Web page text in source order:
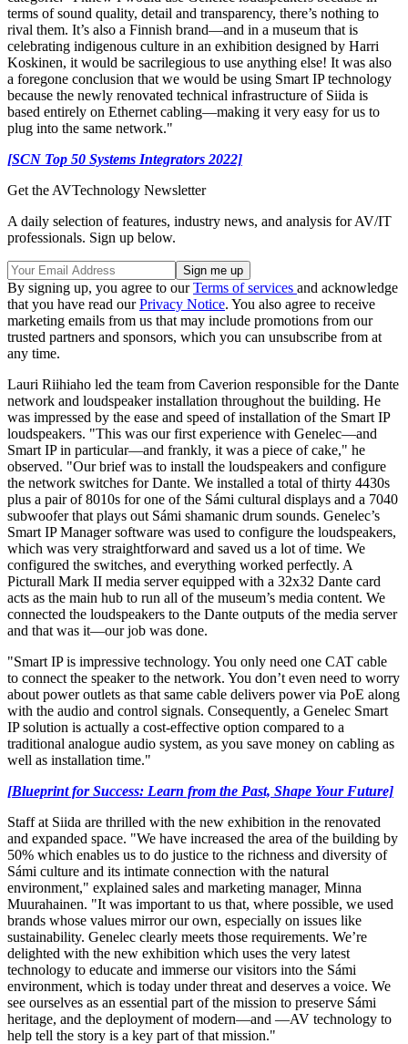
terms of sound quality, detail and transparency, there’s nothing to
rival them. It’s also a Finnish brand—and in a museum that is
celebrating indigenous culture in an exhibition designed by Harri
Koskinen, it would be sacrilegious to use anything else! It was also
a foregone conclusion that we would be using Smart IP technology
because the newly renovated technical infrastructure of Siida is
based entirely on Ethernet cabling—making it very easy for us to
plug into the same network."
[SCN Top 50 Systems Integrators 2022]
Get the AVTechnology Newsletter
A daily selection of features, industry news, and analysis for AV/IT
professionals. Sign up below.
By signing up, you agree to ourTerms of services and acknowledge
that you have read ourPrivacy Notice. You also agree to receive
marketing emails from us that may include promotions from our
trusted partners and sponsors, which you can unsubscribe from at
any time.
Lauri Riihiaho led the team from Caverion responsible for the Dante
network and loudspeaker installation throughout the building. He
was impressed by the ease and speed of installation of the Smart IP
loudspeakers. "This was our first experience with Genelec—and
Smart IP in particular—and frankly, it was a piece of cake," he
observed. "Our brief was to install the loudspeakers and configure
the network switches for Dante. We installed a total of thirty 4430s
plus a pair of 8010s for one of the Sámi cultural displays and a 7040
subwoofer that plays out Sámi shamanic drum sounds. Genelec’s
Smart IP Manager software was used to configure the loudspeakers,
which was very straightforward and saved us a lot of time. We
configured the switches, and everything worked perfectly. A
Picturall Mark II media server equipped with a 32x32 Dante card
acts as the main hub to run all of the museum’s media content. We
connected the loudspeakers to the Dante outputs of the media server
and that was it—our job was done.
"Smart IP is impressive technology. You only need one CAT cable
to connect the speaker to the network. You don’t even need to worry
about power outlets as that same cable delivers power via PoE along
with the audio and control signals. Consequently, a Genelec Smart
IP solution is actually a cost-effective option compared to a
traditional analogue audio system, as you save money on cabling as
well as installation time."
[Blueprint for Success: Learn from the Past, Shape Your Future]
Staff at Siida are thrilled with the new exhibition in the renovated
and expanded space. "We have increased the area of the building by
50% which enables us to do justice to the richness and diversity of
Sámi culture and its intimate connection with the natural
environment," explained sales and marketing manager, Minna
Muurahainen. "It was important to us that, where possible, we used
brands whose values mirror our own, especially on issues like
sustainability. Genelec clearly meets those requirements. We’re
delighted with the new exhibition which uses the very latest
technology to educate and immerse our visitors into the Sámi
environment, which is today under threat and deserves a voice. We
see ourselves as an essential part of the mission to preserve Sámi
heritage, and the deployment of modern—and —AV technology to
help tell the story is a key part of that mission."